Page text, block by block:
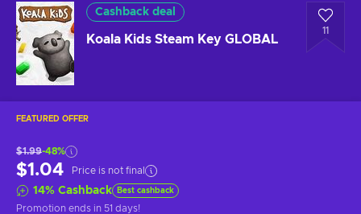
Cashback deal
Koala Kids Steam Key GLOBAL
11
FEATURED OFFER
$1.99-48%
$1.04 Price is not final
14% Cashback Best cashback
Promotion ends in 51 days!